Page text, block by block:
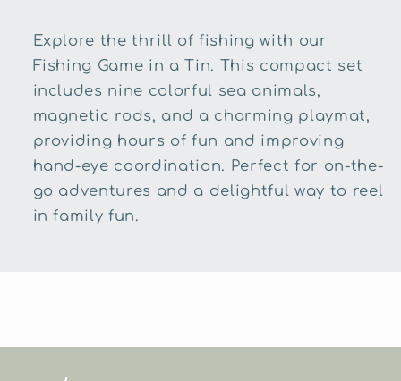
Explore the thrill of fishing with our
Fishing Game in a Tin. This compact set
includes nine colorful sea animals,
magnetic rods, and a charming playmat,
providing hours of fun and improving
hand-eye coordination. Perfect for on-the-
go adventures and a delightful way to reel
in family fun.